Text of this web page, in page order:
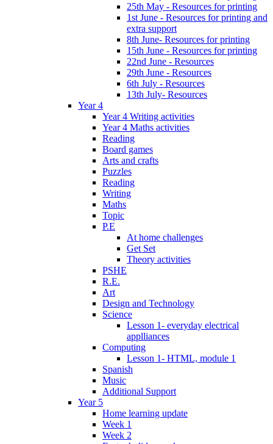
25th May - Resources for printing
1st June - Resources for printing and
extra support
8th June- Resources for printing
15th June - Resources for printing
22nd June - Resources
29th June - Resources
6th July - Resources
13th July- Resources
Year 4
Year 4 Writing activities
Year 4 Maths activities
Reading
Board games
Arts and crafts
Puzzles
Reading
Writing
Maths
Topic
P.E
At home challenges
Get Set
Theory activities
PSHE
R.E.
Art
Design and Technology
Science
Lesson 1- everyday electrical
applliances
Computing
Lesson 1- HTML, module 1
Spanish
Music
Additional Support
Year 5
Home learning update
Week 1
Week 2